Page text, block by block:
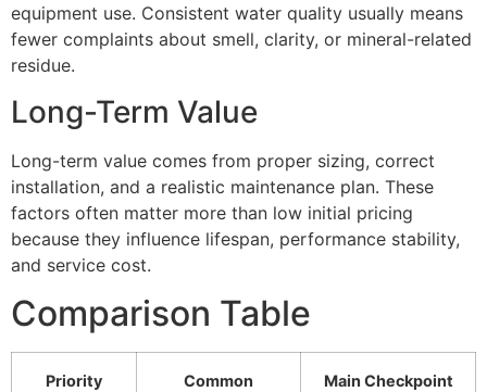
equipment use. Consistent water quality usually means
fewer complaints about smell, clarity, or mineral-related
residue.
Long-Term Value
Long-term value comes from proper sizing, correct
installation, and a realistic maintenance plan. These
factors often matter more than low initial pricing
because they influence lifespan, performance stability,
and service cost.
Comparison Table
Priority
Common
Main Checkpoint